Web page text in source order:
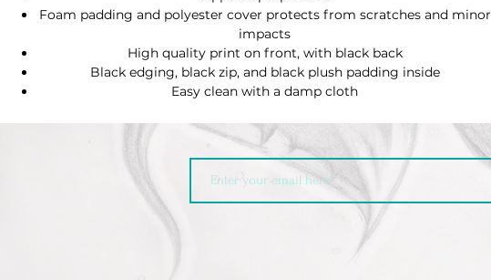
Foam padding and polyester cover protects from scratches and minor
impacts
High quality print on front, with black back
Black edging, black zip, and black plush padding inside
Easy clean with a damp cloth